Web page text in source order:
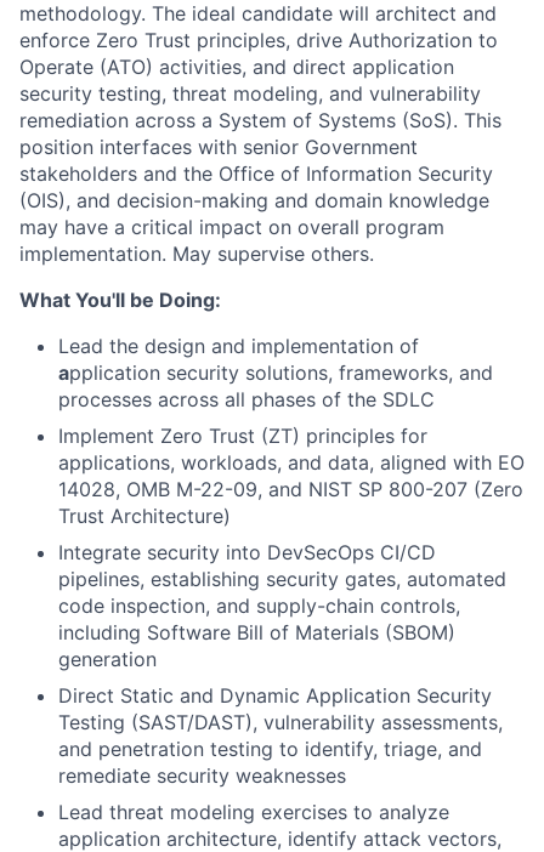
methodology. The ideal candidate will architect and
enforce Zero Trust principles, drive Authorization to
Operate (ATO) activities, and direct application
security testing, threat modeling, and vulnerability
remediation across a System of Systems (SoS). This
position interfaces with senior Government
stakeholders and the Office of Information Security
(OIS), and decision-making and domain knowledge
may have a critical impact on overall program
implementation. May supervise others.
What You'll be Doing:
Lead the design and implementation of
application security solutions, frameworks, and
processes across all phases of the SDLC
Implement Zero Trust (ZT) principles for
applications, workloads, and data, aligned with EO
14028, OMB M-22-09, and NIST SP 800-207 (Zero
Trust Architecture)
Integrate security into DevSecOps CI/CD
pipelines, establishing security gates, automated
code inspection, and supply-chain controls,
including Software Bill of Materials (SBOM)
generation
Direct Static and Dynamic Application Security
Testing (SAST/DAST), vulnerability assessments,
and penetration testing to identify, triage, and
remediate security weaknesses
Lead threat modeling exercises to analyze
application architecture, identify attack vectors,